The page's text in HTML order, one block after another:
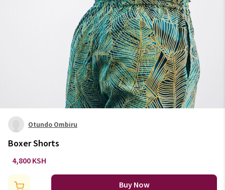
Otundo Ombiru
Boxer Shorts
4,800 KSH
Buy Now